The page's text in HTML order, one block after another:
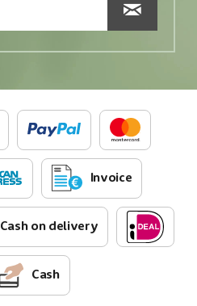
Invoice
Cash on delivery
Cash